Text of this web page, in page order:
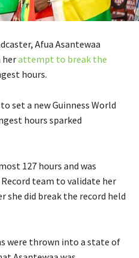
Afua Asantewaa
herattempt to break the
hours.
set a new Guinness World
hours sparked
127 hours and was
team to validate her
did break the record held
were thrown into a state of